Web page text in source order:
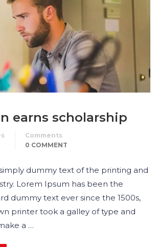
earns scholarship
Comments
0 COMMENT
dummy text of the printing and
Lorem Ipsum has been the
dummy text ever since the 1500s,
printer took a galley of type and
a …